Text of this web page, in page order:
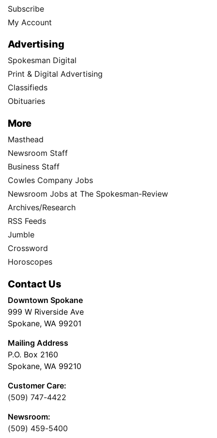
Subscribe
My Account
Advertising
Spokesman Digital
Print & Digital Advertising
Classifieds
Obituaries
More
Masthead
Newsroom Staff
Business Staff
Cowles Company Jobs
Newsroom Jobs at The Spokesman-Review
Archives/Research
RSS Feeds
Jumble
Crossword
Horoscopes
Contact Us
Downtown Spokane
999 W Riverside Ave
Spokane, WA 99201
Mailing Address
P.O. Box 2160
Spokane, WA 99210
Customer Care:
(509) 747-4422
Newsroom:
(509) 459-5400